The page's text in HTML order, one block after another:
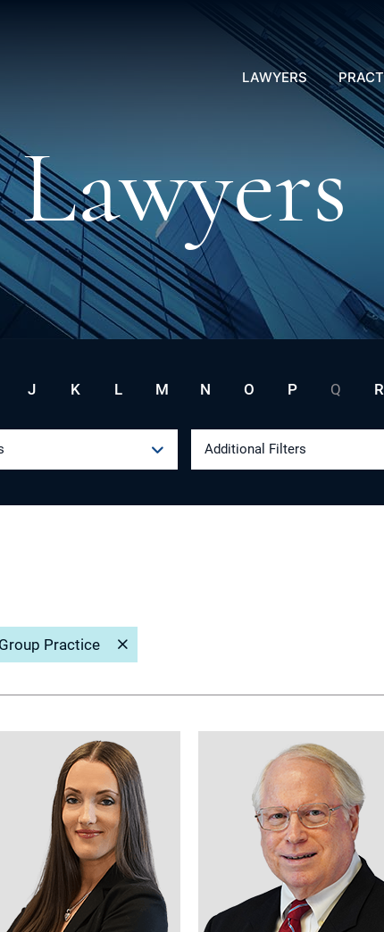
LAWYERS
Lawyers
J K L M N O P Q R
Additional Filters
Practice